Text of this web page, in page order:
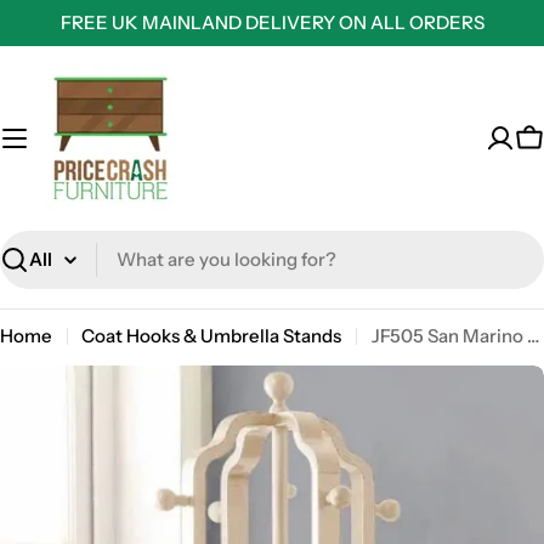
to
content
FREE UK MAINLAND DELIVERY ON ALL ORDERS
Search
Home Coat Hooks & Umbrella Stands JF505 San Marino Coat Stand in Oak by Jual